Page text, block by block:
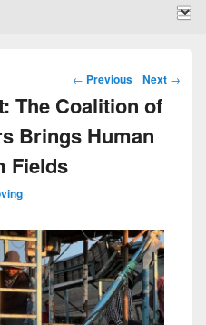
Post navigation
← Previous Next →
The Coalition of
Brings Human
Fields